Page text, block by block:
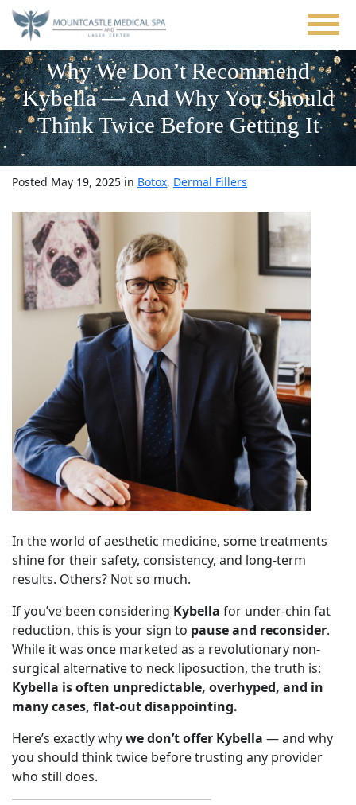
Skip
main
contentWhy We Don’t Recommend
Kybella — And Why You Should
Think Twice Before Getting It
Posted May 19, 2025 in Botox, Dermal Fillers
In the world of aesthetic medicine, some treatments
shine for their safety, consistency, and long-term
results. Others? Not so much.
If you’ve been considering Kybella for under-chin fat
reduction, this is your sign to pause and reconsider.
While it was once marketed as a revolutionary non-
surgical alternative to neck liposuction, the truth is:
Kybella is often unpredictable, overhyped, and in
many cases, flat-out disappointing.
Here’s exactly whywe don’t offer Kybella — and why
you should think twice before trusting any provider
who still does.